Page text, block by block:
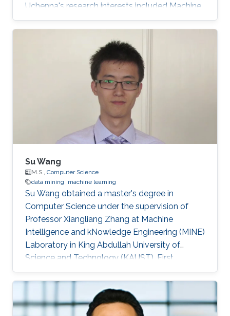
Uchenna's research interests included Machine
learning, data mining, Social Networks, Graph
mining, Information Retrieval, Text Mining, Big
Data, and Deep Networks. Ph.D. dissertation
entitled “Learning from Scholarly Attributed
Graphs for Scientific Discovery”​. First
employment: Research Scientist, Sony AI​,
Tokyo, Japan. He is also the creator of Delve, a
dataset retrieval, and
Su Wang
M.S., Computer Science
data mining
machine learning
Su Wang obtained a master's degree in
Computer Science under the supervision of
Professor Xiangliang Zhang at Machine
Intelligence and kNowledge Engineering (MINE)
Laboratory in King Abdullah University of
Science and Technology (KAUST). First
employment: Didi Chuxing​, Beijing, China, 2016.
Research Interests Su's research interests
included ​Data mining and machine learning.
Education Profile ​​B.Sc., Information Science &